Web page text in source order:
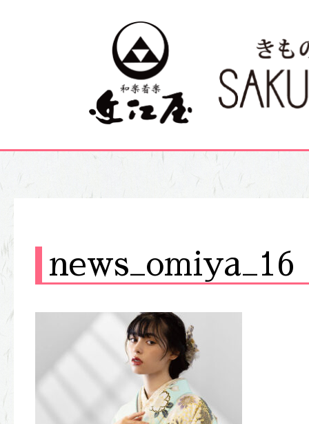
news_omiya_16